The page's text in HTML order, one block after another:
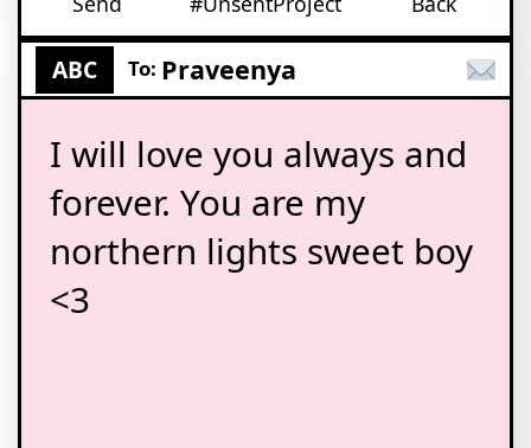
ABC To: Praveenya
I will love you always and
forever. You are my
northern lights sweet boy
<3